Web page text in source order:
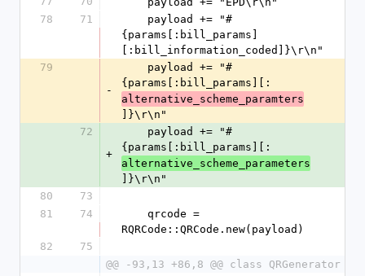
78
71
{params[:bill_params]
[:bill_information_coded]}\r\n"
79
-
{params[:bill_params][:
alternative_scheme_paramters
]}\r\n"
72
+
{params[:bill_params][:
alternative_scheme_parameters
]}\r\n"
80
73
81
74
RQRCode::QRCode.new(payload)
82
75
@@ -93,13 +86,8 @@ class QRGenerator